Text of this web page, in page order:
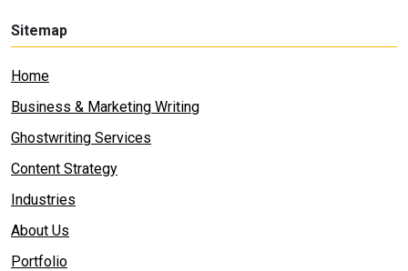
Sitemap
Home
Business & Marketing Writing
Ghostwriting Services
Content Strategy
Industries
About Us
Portfolio